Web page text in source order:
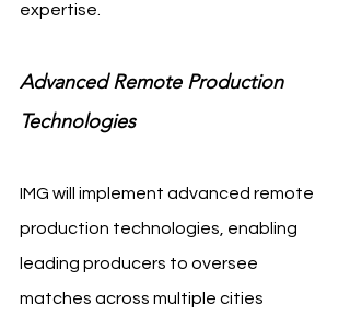
expertise.
Advanced Remote Production
Technologies
IMG will implement advanced remote
production technologies, enabling
leading producers to oversee
matches across multiple cities